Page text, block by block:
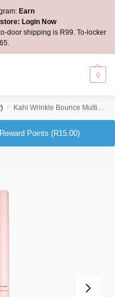
Earn
Login Now
door shipping is R99. To-locker
0
/ Kahi Wrinkle Bounce Multi Balm
Points (R15.00)